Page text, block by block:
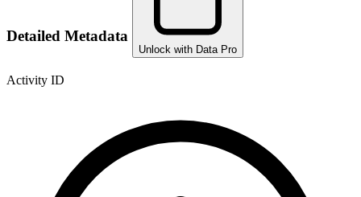
Detailed Metadata
Unlock with Data Pro
Activity ID